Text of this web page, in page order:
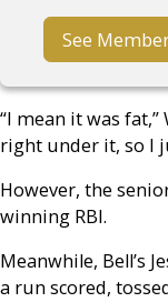
See
“I mean it was
right under it, so I
However, the
winning RBI.
Meanwhile, Bell’s
a run scored,